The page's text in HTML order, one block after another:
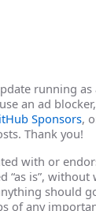
running as
an ad
Sponsors,
Thank you!
with or
“as is”,
should
of any